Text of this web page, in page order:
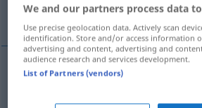
antique dealer, dealer in
We and our partners process data
Use precise geolocation data. Actively scan
identification. Store and/or access information
advertising and content, advertising and
audience research and services development.
List of Partners (vendors)